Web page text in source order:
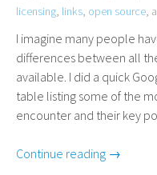
licensing, links, open source,
I imagine many people
differences between all
available. I did a quick
table listing some of the
encounter and their key
Continue reading →